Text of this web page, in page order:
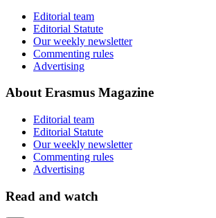
Editorial team
Editorial Statute
Our weekly newsletter
Commenting rules
Advertising
About Erasmus Magazine
Editorial team
Editorial Statute
Our weekly newsletter
Commenting rules
Advertising
Read and watch